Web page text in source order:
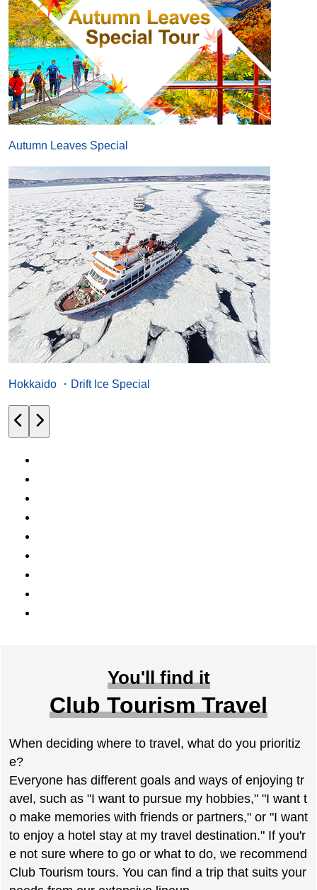
Autumn Leaves Special
Hokkaido ・Drift Ice Special
You'll find it
Club Tourism Travel
When deciding where to travel, what do you prioritiz
e?
Everyone has different goals and ways of enjoying tr
avel, such as "I want to pursue my hobbies," "I want t
o make memories with friends or partners," or "I want
to enjoy a hotel stay at my travel destination." If you'r
e not sure where to go or what to do, we recommend
Club Tourism tours. You can find a trip that suits your